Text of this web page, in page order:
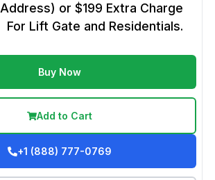
Address) or $199 Extra Charge
For Lift Gate and Residentials.
Buy Now
Add to Cart
+1 (888) 777-0769